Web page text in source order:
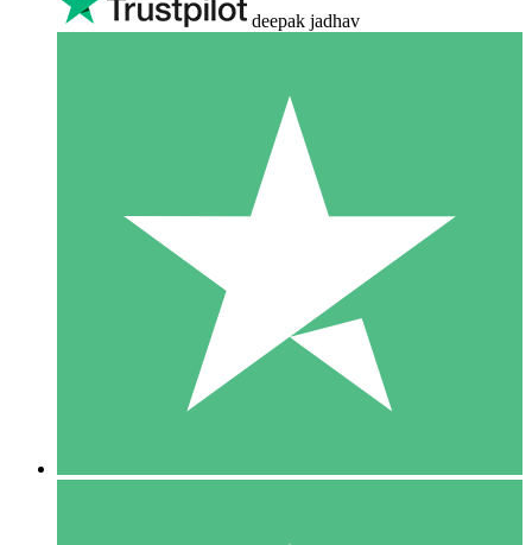
deepak jadhav